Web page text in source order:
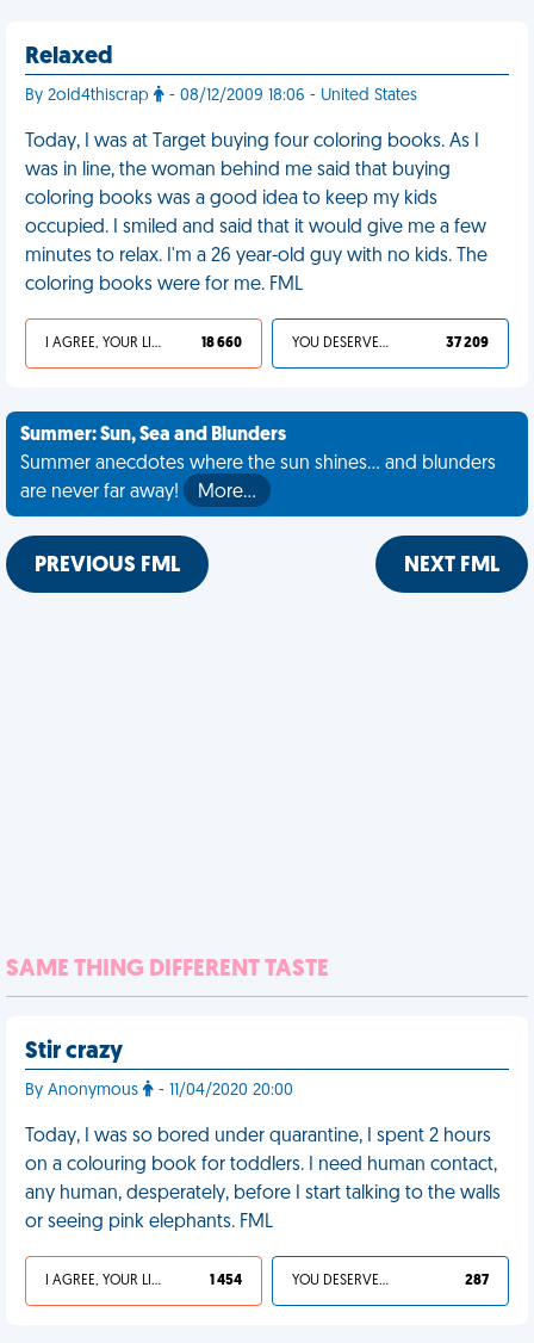
Relaxed
By 2old4thiscrap - 08/12/2009 18:06 - United States
Today, I was at Target buying four coloring books. As I
was in line, the woman behind me said that buying
coloring books was a good idea to keep my kids
occupied. I smiled and said that it would give me a few
minutes to relax. I'm a 26 year-old guy with no kids. The
coloring books were for me. FML
I AGREE, YOUR LIFE SUCKS 18 660 YOU DESERVED IT 37 209
Summer: Sun, Sea and Blunders
Summer anecdotes where the sun shines... and blunders
are never far away!
More…
PREVIOUS FML NEXT FML
SAME THING DIFFERENT TASTE
Stir crazy
By Anonymous - 11/04/2020 20:00
Today, I was so bored under quarantine, I spent 2 hours
on a colouring book for toddlers. I need human contact,
any human, desperately, before I start talking to the walls
or seeing pink elephants. FML
I AGREE, YOUR LIFE SUCKS 1 454 YOU DESERVED IT 287